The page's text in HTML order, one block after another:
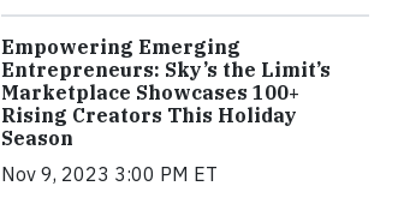
Empowering Emerging
Entrepreneurs: Sky’s the Limit’s
Marketplace Showcases 100+
Rising Creators This Holiday
Season
Nov 9, 2023 3:00 PM ET